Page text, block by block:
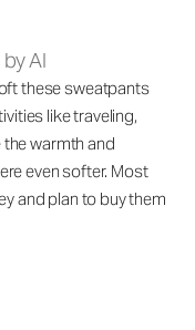
AI
these sweatpants
like traveling,
the warmth and
even softer. Most
and plan to buy them